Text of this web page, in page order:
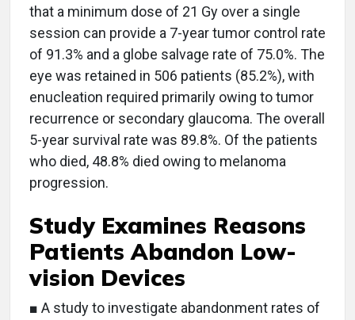
that a minimum dose of 21 Gy over a single
session can provide a 7-year tumor control rate
of 91.3% and a globe salvage rate of 75.0%. The
eye was retained in 506 patients (85.2%), with
enucleation required primarily owing to tumor
recurrence or secondary glaucoma. The overall
5-year survival rate was 89.8%. Of the patients
who died, 48.8% died owing to melanoma
progression.
Study Examines Reasons
Patients Abandon Low-
vision Devices
■ A study to investigate abandonment rates of